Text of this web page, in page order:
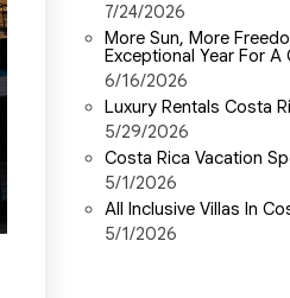
7/24/2026
More Sun, More
Exceptional Year For A
6/16/2026
Luxury Rentals Costa
5/29/2026
Costa Rica Vacation
5/1/2026
All Inclusive Villas In
5/1/2026